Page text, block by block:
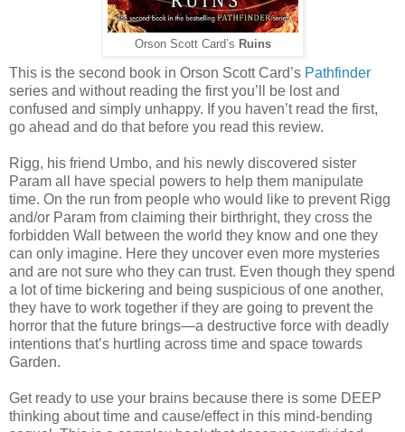
Orson Scott Card’s Ruins
This is the second book in Orson Scott Card’s Pathfinder
series and without reading the first you’ll be lost and
confused and simply unhappy. If you haven’t read the first,
go ahead and do that before you read this review.
Rigg, his friend Umbo, and his newly discovered sister
Param all have special powers to help them manipulate
time. On the run from people who would like to prevent Rigg
and/or Param from claiming their birthright, they cross the
forbidden Wall between the world they know and one they
can only imagine. Here they uncover even more mysteries
and are not sure who they can trust. Even though they spend
a lot of time bickering and being suspicious of one another,
they have to work together if they are going to prevent the
horror that the future brings—a destructive force with deadly
intentions that’s hurtling across time and space towards
Garden.
Get ready to use your brains because there is some DEEP
thinking about time and cause/effect in this mind-bending